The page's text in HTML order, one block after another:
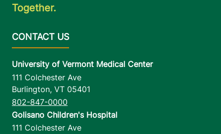
Together.
University of Vermont Medical Center
111 Colchester Ave
Burlington, VT 05401
802-847-0000
Golisano Children's Hospital
111 Colchester Ave